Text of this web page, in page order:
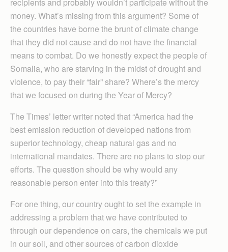
money. What’s missing from this argument? Some of
the countries have borne the brunt of climate change
that they did not cause and do not have the financial
means to combat. Do we honestly expect the people of
Somalia, who are starving in the midst of drought and
violence, to pay their “fair” share? Where’s the mercy
that we focused on during the Year of Mercy?
The Times’ letter writer noted that “America had the
best emission reduction of developed nations from
superior technology, cheap natural gas and no
international mandates. There are no plans to stop our
efforts. The question should be why would any
reasonable person enter into this treaty?”
For one thing, our country ought to set the example in
addressing a problem that we have contributed to
through our dependence on cars, the chemicals we put
in our soil, and other sources of carbon dioxide